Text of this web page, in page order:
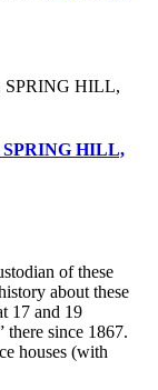
SPRING HILL,
of these
about these
17 and 19
there since 1867.
houses (with